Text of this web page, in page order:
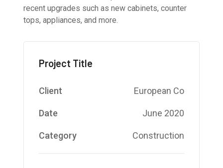
recent upgrades such as new cabinets, counter
tops, appliances, and more.
Project Title
Client European Co
Date June 2020
Category Construction